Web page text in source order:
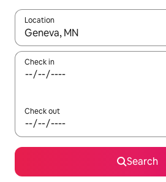
Location
When results are available,
Check in
Check out
Search